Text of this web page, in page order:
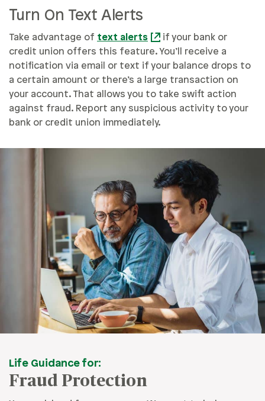
Turn On Text Alerts
Take advantage of text alerts
if your bank or
credit union offers this feature. You’ll receive a
notification via email or text if your balance drops to
a certain amount or there’s a large transaction on
your account. That allows you to take swift action
against fraud. Report any suspicious activity to your
bank or credit union immediately.
Life Guidance for:
Fraud Protection